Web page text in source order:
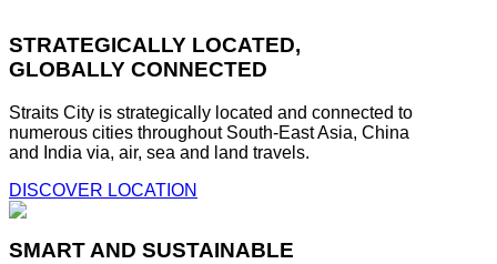
STRATEGICALLY LOCATED,
GLOBALLY CONNECTED
Straits City is strategically located and connected to
numerous cities throughout South-East Asia, China
and India via, air, sea and land travels.
DISCOVER LOCATION
SMART AND SUSTAINABLE